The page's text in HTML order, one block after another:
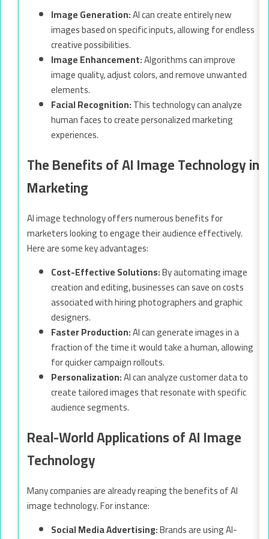
Image Generation:AI can create entirely new
images based on specific inputs, allowing for endless
creative possibilities.
Image Enhancement:Algorithms can improve
image quality, adjust colors, and remove unwanted
elements.
Facial Recognition:This technology can analyze
human faces to create personalized marketing
experiences.
The Benefits of AI Image Technology in
Marketing
AI image technology offers numerous benefits for
marketers looking to engage their audience effectively.
Here are some key advantages:
Cost-Effective Solutions:By automating image
creation and editing, businesses can save on costs
associated with hiring photographers and graphic
designers.
Faster Production:AI can generate images in a
fraction of the time it would take a human, allowing
for quicker campaign rollouts.
Personalization:AI can analyze customer data to
create tailored images that resonate with specific
audience segments.
Real-World Applications of AI Image
Technology
Many companies are already reaping the benefits of AI
image technology. For instance:
Social Media Advertising:Brands are using AI-